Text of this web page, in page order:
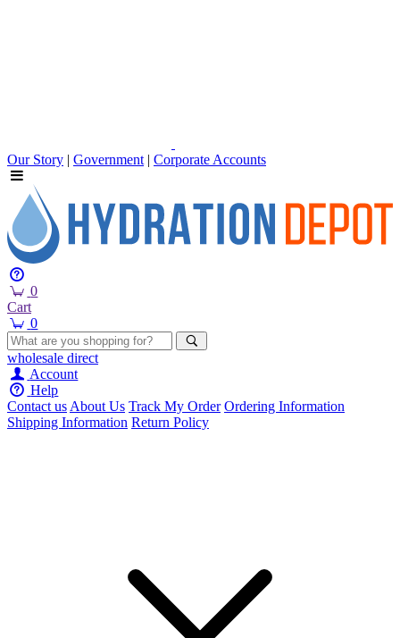
Our Story | Government | Corporate Accounts
0
Cart
0
wholesale direct
Account
Help
Contact usAbout Us Track My Order Ordering Information
Shipping Information Return Policy